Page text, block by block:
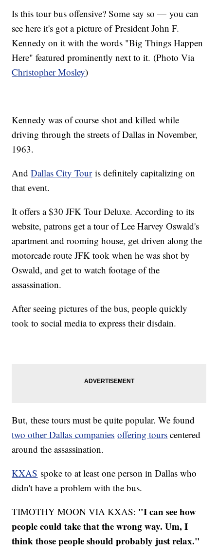
Is this tour bus offensive? Some say so — you can
see here it's got a picture of President John F.
Kennedy on it with the words "Big Things Happen
Here" featured prominently next to it. (Photo Via
Christopher Mosley)
Kennedy was of course shot and killed while
driving through the streets of Dallas in November,
1963.
AndDallas City Touris definitely capitalizing on
that event.
It offers a $30 JFK Tour Deluxe. According to its
website, patrons get a tour of Lee Harvey Oswald's
apartment and rooming house, get driven along the
motorcade route JFK took when he was shot by
Oswald, and get to watch footage of the
assassination.
After seeing pictures of the bus, people quickly
took to social media to express their disdain.
But, these tours must be quite popular. We found
two other Dallas companies offering tours centered
around the assassination.
KXAS spoke to at least one person in Dallas who
didn't have a problem with the bus.
TIMOTHY MOON VIA KXAS: "I can see how
people could take that the wrong way. Um, I
think those people should probably just relax."